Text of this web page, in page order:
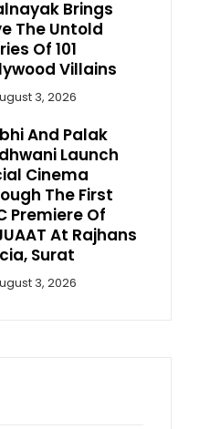
Brings
The Untold
Of 101
Villains
3, 2026
And Palak
Launch
Cinema
The First
Premiere Of
At Rajhans
Surat
3, 2026